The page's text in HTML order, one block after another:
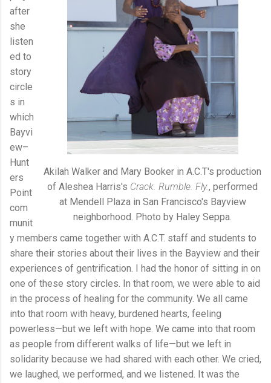
Akilah Walker and Mary Booker in A.C.T's production
of Aleshea Harris's Crack. Rumble. Fly., performed
at Mendell Plaza in San Francisco's Bayview
neighborhood. Photo by Haley Seppa.
after
she
listen
ed to
story
circle
s in
which
Bayvi
ew–
Hunt
ers
Point
com
munit
y members came together with A.C.T. staff and students to
share their stories about their lives in the Bayview and their
experiences of gentrification. I had the honor of sitting in on
one of these story circles. In that room, we were able to aid
in the process of healing for the community. We all came
into that room with heavy, burdened hearts, feeling
powerless—but we left with hope. We came into that room
as people from different walks of life—but we left in
solidarity because we had shared with each other. We cried,
we laughed, we performed, and we listened. It was the